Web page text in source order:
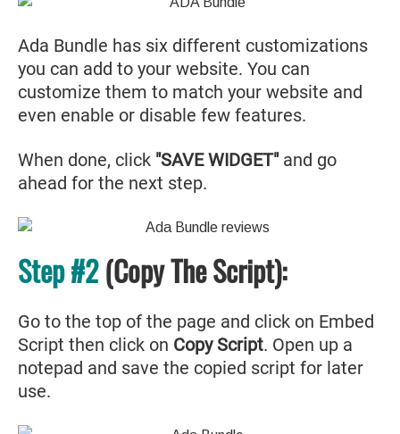
Ada Bundle has six different customizations
you can add to your website. You can
customize them to match your website and
even enable or disable few features.
When done, click "SAVE WIDGET"and go
ahead for the next step.
Step #2(Copy The Script):
Go to the top of the page and click on Embed
Script then click on Copy Script. Open up a
notepad and save the copied script for later
use.